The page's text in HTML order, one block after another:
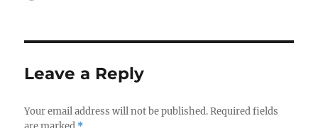
Leave a Reply
Your email address will not be published. Required fields